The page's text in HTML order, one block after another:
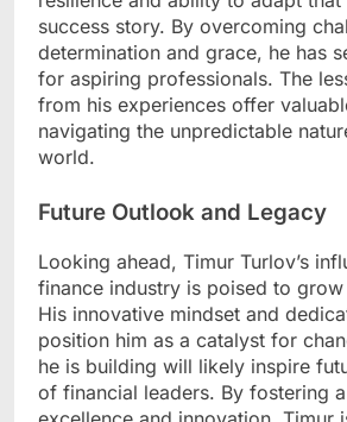
success story. By overcoming
determination and grace, he has
for aspiring professionals. The
from his experiences offer
navigating the unpredictable
world.
Future Outlook and Legacy
Looking ahead, Timur Turlov’s
finance industry is poised to
His innovative mindset and
position him as a catalyst for
he is building will likely inspire
of financial leaders. By fostering